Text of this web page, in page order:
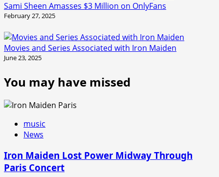
Sami Sheen Amasses $3 Million on OnlyFans
February 27, 2025
Movies and Series Associated with Iron Maiden
June 23, 2025
You may have missed
music
News
Iron Maiden Lost Power Midway Through
Paris Concert